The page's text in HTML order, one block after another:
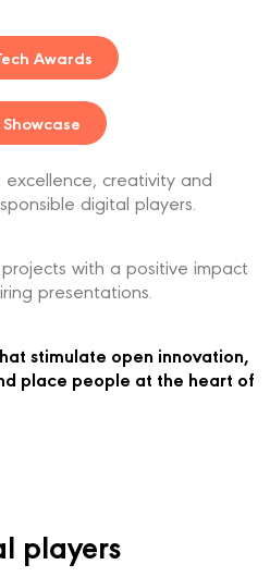
Awards
creativity and
digital players.
with a positive impact
presentations.
stimulate open innovation,
place people at the heart of
players